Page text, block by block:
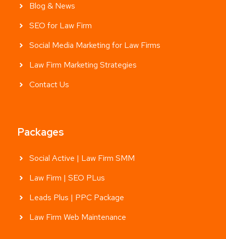
Blog & News
SEO for Law Firm
Social Media Marketing for Law Firms
Law Firm Marketing Strategies
Contact Us
Packages
Social Active | Law Firm SMM
Law Firm | SEO PLus
Leads Plus | PPC Package
Law Firm Web Maintenance